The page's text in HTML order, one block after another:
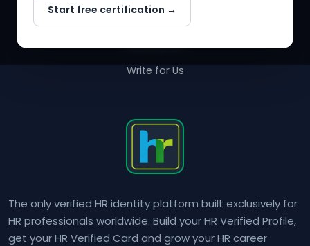
Start free certification →
The only verified HR identity platform built exclusively for
HR professionals worldwide. Build your HR Verified Profile,
get your HR Verified Card and grow your HR career
About Us
Write for Us